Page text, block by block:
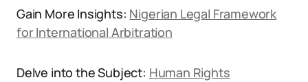
Gain More Insights: Nigerian Legal Framework
for International Arbitration
Delve into the Subject: Human Rights